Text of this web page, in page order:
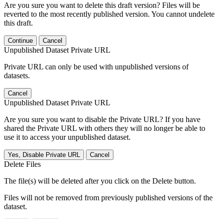
Are you sure you want to delete this draft version? Files will be
reverted to the most recently published version. You cannot undelete
this draft.
Continue Cancel
Unpublished Dataset Private URL
Private URL can only be used with unpublished versions of
datasets.
Cancel
Unpublished Dataset Private URL
Are you sure you want to disable the Private URL? If you have
shared the Private URL with others they will no longer be able to
use it to access your unpublished dataset.
Yes, Disable Private URL Cancel
Delete Files
The file(s) will be deleted after you click on the Delete button.
Files will not be removed from previously published versions of the
dataset.